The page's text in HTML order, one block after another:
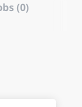
(0)